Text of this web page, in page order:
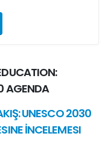
AGENDA
UNESCO 2030
İNCELEMESI